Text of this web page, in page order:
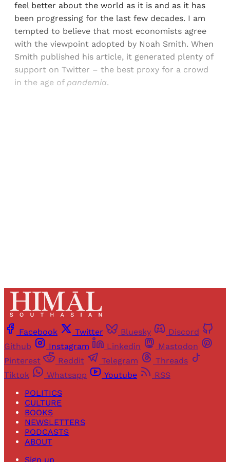
feel better about the world as it is and as it has
been progressing for the last few decades. I am
tempted to believe that most economists agree
with the viewpoint adopted by Noah Smith. When
Smith published his article, it generated plenty of
support on Twitter – the best proxy for a crowd
in the age of pandemia.
Facebook Twitter Bluesky
Discord
Github
Instagram Linkedin
Mastodon
Pinterest
Reddit Telegram
Threads
Tiktok
Whatsapp Youtube
RSS
POLITICS
CULTURE
BOOKS
NEWSLETTERS
PODCASTS
ABOUT
Sign up